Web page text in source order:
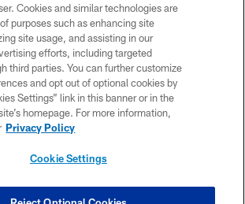
COPYRIGHT © 2026 COLTS, INC.
PRIVACY POLICY
ACCESSIBILITY
CONTACT US
SITE MAP
COOKIE SETTINGS
Cookies and similar technologies are
purposes such as enhancing site
site usage, and assisting in our
efforts, including targeted
third parties. You can further customize
and opt out of optional cookies by
Settings” link in this banner or in the
homepage. For more information,
Privacy Policy
Cookie Settings